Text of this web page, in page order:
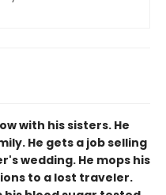
with his sisters. He
He gets a job selling
wedding. He mops his
to a lost traveler.